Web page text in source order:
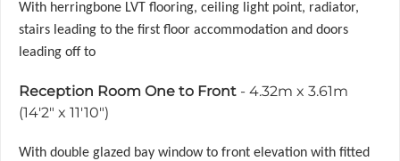
With herringbone LVT flooring, ceiling light point, radiator,
stairs leading to the first floor accommodation and doors
leading off to
Reception Room One to Front - 4.32m x 3.61m
(14'2" x 11'10")
With double glazed bay window to front elevation with fitted